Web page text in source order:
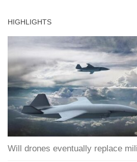
HIGHLIGHTS
Will drones eventually replace